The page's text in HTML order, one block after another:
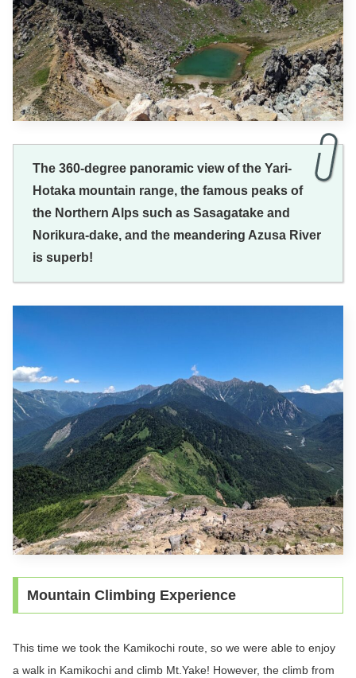
The 360-degree panoramic view of the Yari-
Hotaka mountain range, the famous peaks of
the Northern Alps such as Sasagatake and
Norikura-dake, and the meandering Azusa River
is superb!
Mountain Climbing Experience
This time we took the Kamikochi route, so we were able to enjoy
a walk in Kamikochi and climb Mt.Yake! However, the climb from